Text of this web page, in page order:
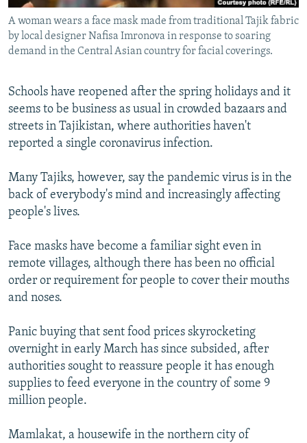
A woman wears a face mask made from traditional Tajik fabric
by local designer Nafisa Imronova in response to soaring
demand in the Central Asian country for facial coverings.
Schools have reopened after the spring holidays and it
seems to be business as usual in crowded bazaars and
streets in Tajikistan, where authorities haven't
reported a single coronavirus infection.
Many Tajiks, however, say the pandemic virus is in the
back of everybody's mind and increasingly affecting
people's lives.
Face masks have become a familiar sight even in
remote villages, although there has been no official
order or requirement for people to cover their mouths
and noses.
Panic buying that sent food prices skyrocketing
overnight in early March has since subsided, after
authorities sought to reassure people it has enough
supplies to feed everyone in the country of some 9
million people.
Mamlakat, a housewife in the northern city of